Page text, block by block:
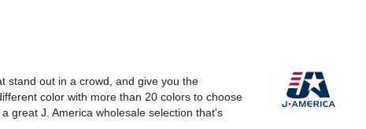
stand out in a crowd, and give you the
color with more than 20 colors to choose
great J. America wholesale selection that's